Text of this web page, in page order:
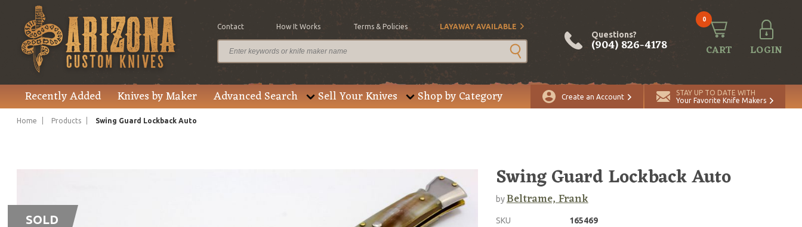
Contact How It Works Terms & Policies LAYAWAY AVAILABLE
Questions?
(904) 826-4178
0
CART LOGIN
Recently Added Knives by Maker Advanced Search Sell Your Knives Shop by Category Create an Account
STAY UP TO DATE WITH
Your Favorite Knife Makers
Home Products Swing Guard Lockback Auto
SOLD
Swing Guard Lockback Auto
byBeltrame, Frank
SKU
165469